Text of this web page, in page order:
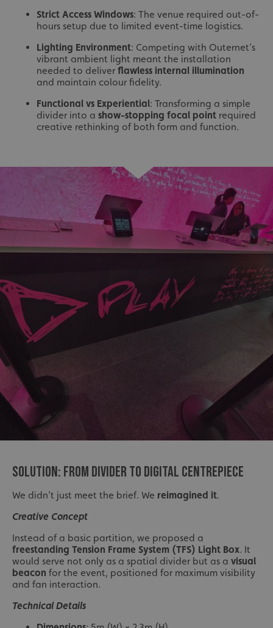
Strict Access Windows: The venue required out-of-
hours setup due to limited event-time logistics.
Lighting Environment: Competing with Outernet’s
vibrant ambient light meant the installation
needed to deliver flawless internal illumination
and maintain colour fidelity.
Functional vs Experiential: Transforming a simple
divider into a show-stopping focal point required
creative rethinking of both form and function.
SOLUTION: FROM DIVIDER TO DIGITAL CENTREPIECE
We didn’t just meet the brief. We reimagined it.
Creative Concept
Instead of a basic partition, we proposed a
freestanding Tension Frame System (TFS) Light Box. It
would serve not only as a spatial divider but as a visual
beacon for the event, positioned for maximum visibility
and fan interaction.
Technical Details